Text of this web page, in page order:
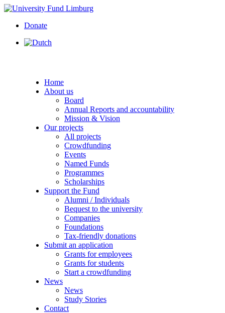
Donate
Home
About us
Board
Annual Reports and accountability
Mission & Vision
Our projects
All projects
Crowdfunding
Events
Named Funds
Programmes
Scholarships
Support the Fund
Alumni / Individuals
Bequest to the university
Companies
Foundations
Tax-friendly donations
Submit an application
Grants for employees
Grants for students
Start a crowdfunding
News
News
Study Stories
Contact